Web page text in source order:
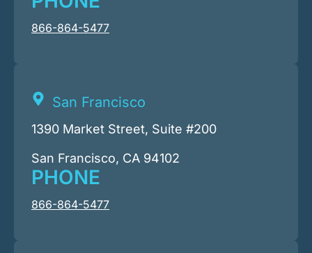
866-864-5477
San Francisco
1390 Market Street, Suite #200
San Francisco, CA 94102
PHONE
866-864-5477